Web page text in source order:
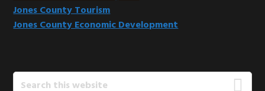
Jones County Tourism
Jones County Economic Development
Search